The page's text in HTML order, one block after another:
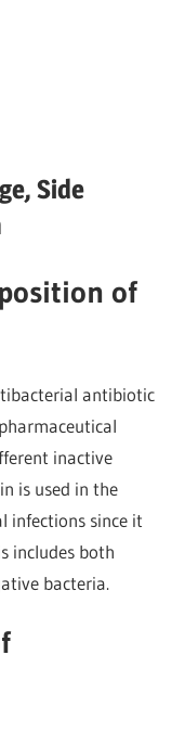
Side
of
antibiotic
inactive
is used in the
infections since it
includes both
bacteria.